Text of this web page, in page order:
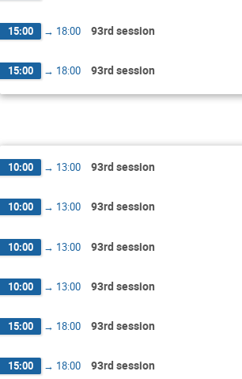
15:00 → 18:00 93rd session
15:00 → 18:00 93rd session
10:00 → 13:00 93rd session
10:00 → 13:00 93rd session
10:00 → 13:00 93rd session
10:00 → 13:00 93rd session
15:00 → 18:00 93rd session
15:00 → 18:00 93rd session